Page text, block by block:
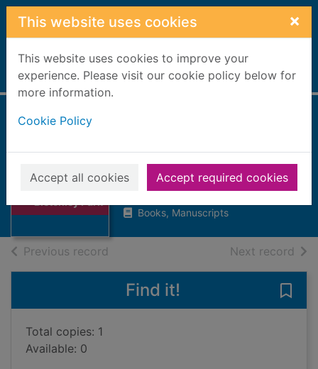
Skip to main content
This website uses cookies ×
This website uses cookies to improve your
experience. Please visit our cookie policy below for
more information.
Cookie Policy
Accept all cookies Accept required cookies
Home Full display
Thumbnail for
Secrets at
Bletchley Park
Dickinson, Margaret, 1942-
2021
Books, Manuscripts
Previous record Next record of
Find it!
Total copies: 1
Available: 0